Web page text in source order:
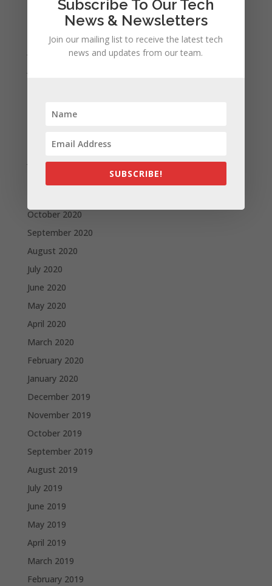
September 2021
February 2021
January 2021
October 2020
September 2020
August 2020
July 2020
June 2020
May 2020
April 2020
March 2020
February 2020
January 2020
December 2019
November 2019
October 2019
September 2019
August 2019
July 2019
June 2019
May 2019
April 2019
March 2019
February 2019
Subscribe To Our Tech
News & Newsletters
Join our mailing list to receive the latest tech
news and updates from our team.
SUBSCRIBE!